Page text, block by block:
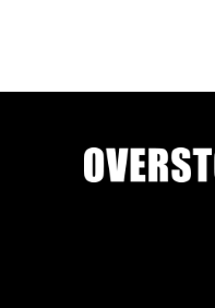
Diesel